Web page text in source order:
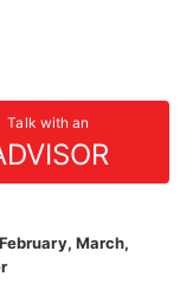
Talk with an
March,